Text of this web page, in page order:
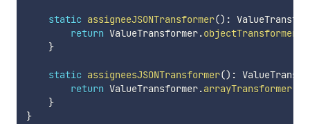
static assigneeJSONTransformer() :
return ValueTransformer.objectTransformer
}
static assigneesJSONTransformer() :
return ValueTransformer.arrayTransformer(
}
}